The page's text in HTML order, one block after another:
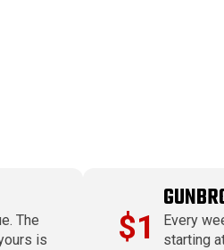
The
is
$1
Every
starting